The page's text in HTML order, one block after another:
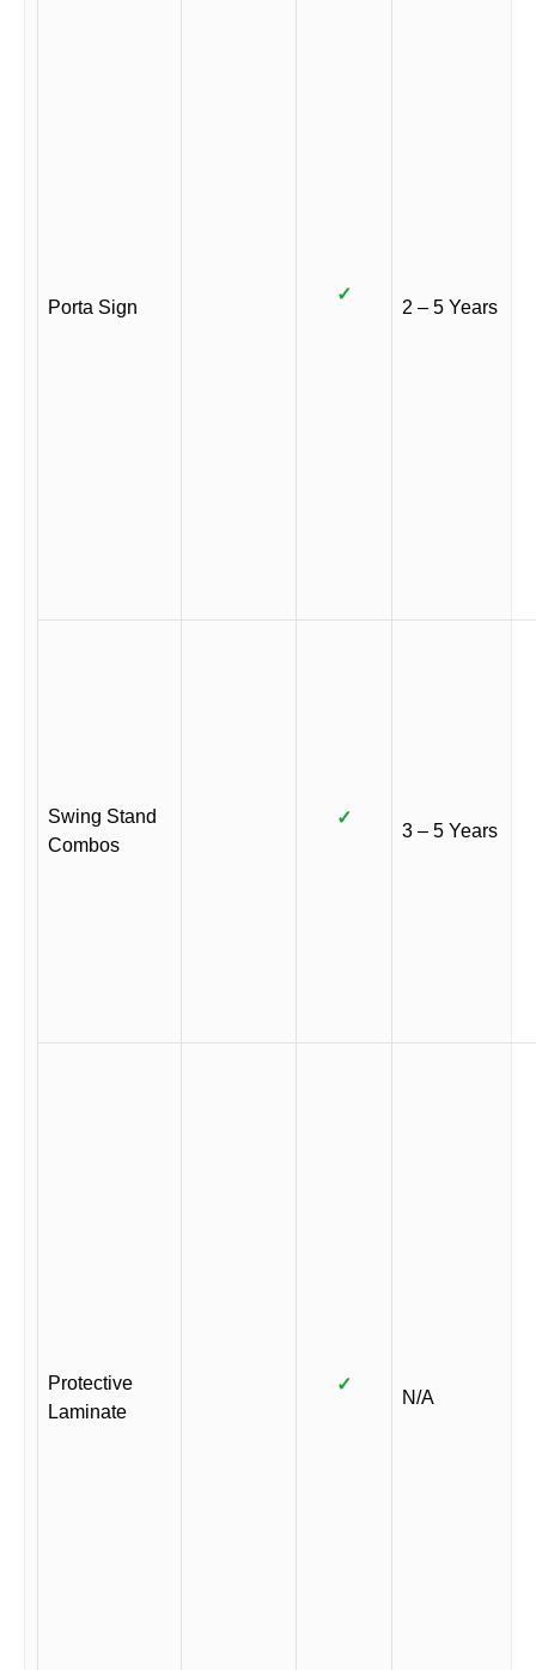
Porta Sign
✓
2 – 5 Years
Swing Stand
Combos
✓
3 – 5 Years
Protective
Laminate
✓
N/A